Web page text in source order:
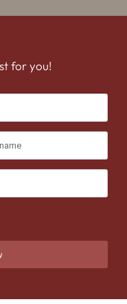
for you!